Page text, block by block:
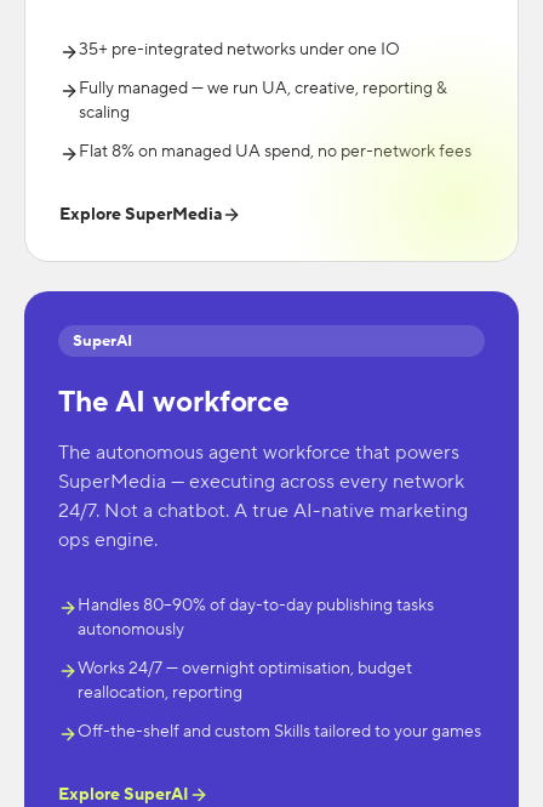
35+ pre-integrated networks under one IO
Fully managed — we run UA, creative, reporting &
scaling
Flat 8% on managed UA spend, no per-network fees
Explore SuperMedia
SuperAI
The AI workforce
The autonomous agent workforce that powers
SuperMedia — executing across every network
24/7. Not a chatbot. A true AI-native marketing
ops engine.
Handles 80–90% of day-to-day publishing tasks
autonomously
Works 24/7 — overnight optimisation, budget
reallocation, reporting
Off-the-shelf and custom Skills tailored to your games
Explore SuperAI